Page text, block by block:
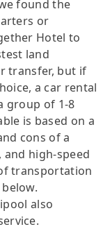
found the
or
Hotel to
land
transfer, but if
a car rental
group of 1-8
is based on a
cons of a
high-speed
transportation
also